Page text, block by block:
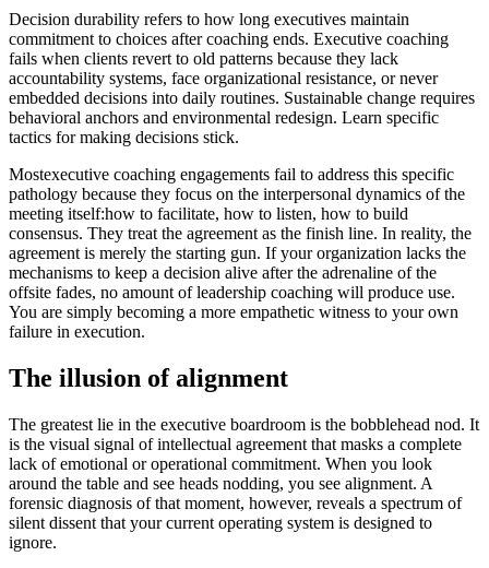
Decision durability refers to how long executives maintain
commitment to choices after coaching ends. Executive coaching
fails when clients revert to old patterns because they lack
accountability systems, face organizational resistance, or never
embedded decisions into daily routines. Sustainable change requires
behavioral anchors and environmental redesign. Learn specific
tactics for making decisions stick.
Mostexecutive coaching engagements fail to address this specific
pathology because they focus on the interpersonal dynamics of the
meeting itself:how to facilitate, how to listen, how to build
consensus. They treat the agreement as the finish line. In reality, the
agreement is merely the starting gun. If your organization lacks the
mechanisms to keep a decision alive after the adrenaline of the
offsite fades, no amount of leadership coaching will produce use.
You are simply becoming a more empathetic witness to your own
failure in execution.
The illusion of alignment
The greatest lie in the executive boardroom is the bobblehead nod. It
is the visual signal of intellectual agreement that masks a complete
lack of emotional or operational commitment. When you look
around the table and see heads nodding, you see alignment. A
forensic diagnosis of that moment, however, reveals a spectrum of
silent dissent that your current operating system is designed to
ignore.